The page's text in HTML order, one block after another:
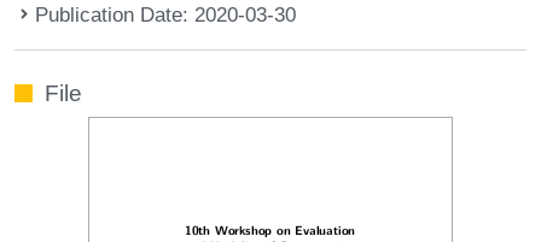
Publication Date: 2020-03-30
File